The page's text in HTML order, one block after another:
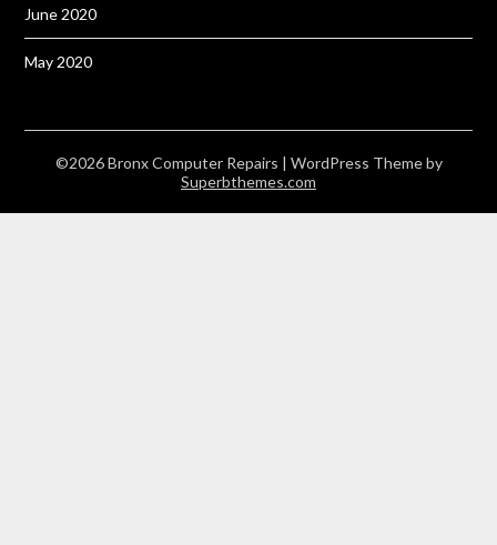
June 2020
May 2020
©2026 Bronx Computer Repairs | WordPress Theme by
Superbthemes.com